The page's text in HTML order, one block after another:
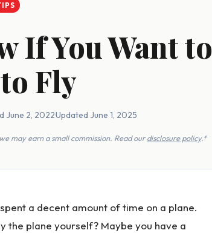
If You Want to
Fly
June 2, 2022·Updated June 1, 2025
may earn a small commission. Read ourdisclosure policy.*
a decent amount of time on a plane.
the plane yourself? Maybe you have a